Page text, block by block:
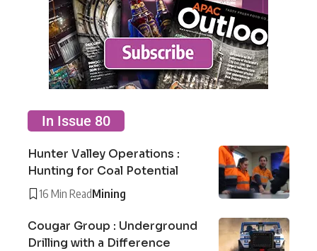
In Issue 80
Hunter Valley Operations :
Hunting for Coal Potential
16 Min ReadMining
Cougar Group : Underground
Drilling with a Difference